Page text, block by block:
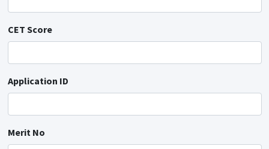
CET Score
Application ID
Merit No